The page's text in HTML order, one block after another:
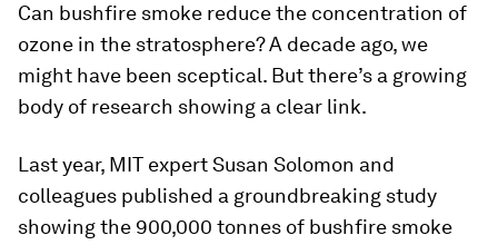
Can bushfire smoke reduce the concentration of
ozone in the stratosphere? A decade ago, we
might have been sceptical. But there’s a growing
body of research showing a clear link.
Last year, MIT expert Susan Solomon and
colleagues published a groundbreaking study
showing the 900,000 tonnes of bushfire smoke